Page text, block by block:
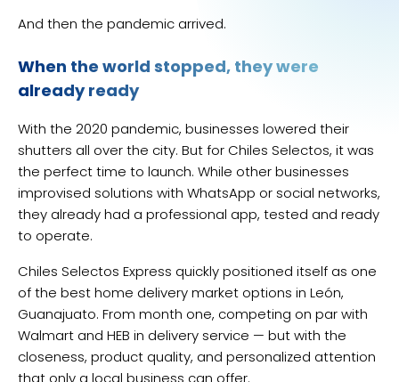
And then the pandemic arrived.
When the world stopped, they were
already ready
With the 2020 pandemic, businesses lowered their
shutters all over the city. But for Chiles Selectos, it was
the perfect time to launch. While other businesses
improvised solutions with WhatsApp or social networks,
they already had a professional app, tested and ready
to operate.
Chiles Selectos Express quickly positioned itself as one
of the best home delivery market options in León,
Guanajuato. From month one, competing on par with
Walmart and HEB in delivery service — but with the
closeness, product quality, and personalized attention
that only a local business can offer.